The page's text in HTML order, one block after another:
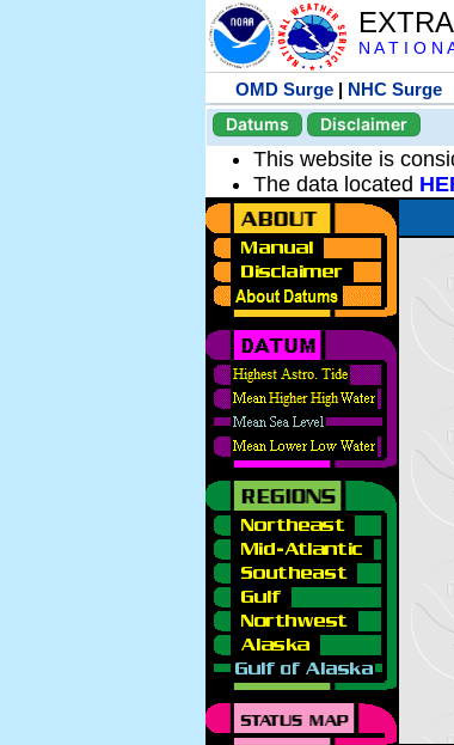
N A T I O
OMD Surge | NHC Surge
Datums
Disclaimer
This website is
The data located